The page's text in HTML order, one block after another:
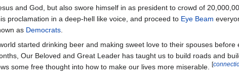
and God, but also swore himself in as president to crowd of
proclamation in a deep-hell like voice, and proceed to Eye Beam
as Democrats
started drinking beer and making sweet love to their spouses before
Our Beloved and Great Leader has taught us to build roads and
some free thought into how to make our lives more miserable.
[